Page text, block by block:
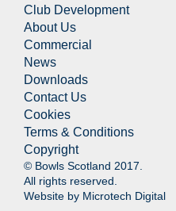
Club Development
About Us
Commercial
News
Downloads
Contact Us
Cookies
Terms & Conditions
Copyright
© Bowls Scotland 2017.
All rights reserved.
Website by Microtech Digital